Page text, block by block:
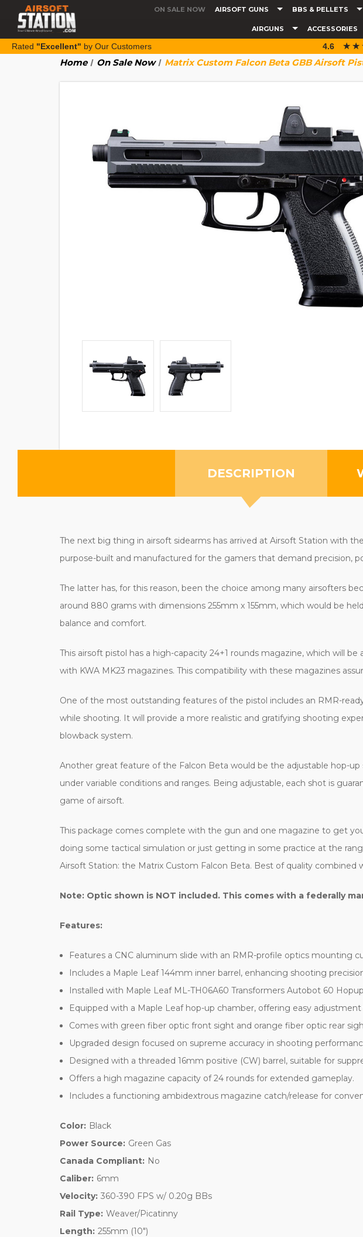
ON SALE NOW AIRSOFT GUNS BBS & PELLETS
AIRGUNS ACCESSORIES
Rated "Excellent" by Our Customers 4.6
Home On Sale Now Matrix Custom Falcon Beta GBB Airsoft
DESCRIPTION
The next big thing in airsoft sidearms has arrived at Airsoft Station with
purpose-built and manufactured for the gamers that demand precision,
The latter has, for this reason, been the choice among many airsofters
around 880 grams with dimensions 255mm x 155mm, which would be
balance and comfort.
This airsoft pistol has a high-capacity 24+1 rounds magazine, which will
with KWA MK23 magazines. This compatibility with these magazines
One of the most outstanding features of the pistol includes an RMR-
while shooting. It will provide a more realistic and gratifying shooting
blowback system.
Another great feature of the Falcon Beta would be the adjustable hop-
under variable conditions and ranges. Being adjustable, each shot is
game of airsoft.
This package comes complete with the gun and one magazine to get
doing some tactical simulation or just getting in some practice at the
Airsoft Station: the Matrix Custom Falcon Beta. Best of quality
Note: Optic shown is NOT included. This comes with a federally
Features:
Features a CNC aluminum slide with an RMR-profile optics mounting
Includes a Maple Leaf 144mm inner barrel, enhancing shooting
Installed with Maple Leaf ML-TH06A60 Transformers Autobot 60
Equipped with a Maple Leaf hop-up chamber, offering easy
Comes with green fiber optic front sight and orange fiber optic rear
Upgraded design focused on supreme accuracy in shooting
Designed with a threaded 16mm positive (CW) barrel, suitable for
Offers a high magazine capacity of 24 rounds for extended gameplay.
Includes a functioning ambidextrous magazine catch/release for
Color: Black
Power Source: Green Gas
Canada Compliant: No
Caliber: 6mm
Velocity: 360-390 FPS w/ 0.20g BBs
Rail Type: Weaver/Picatinny
Length: 255mm (10")